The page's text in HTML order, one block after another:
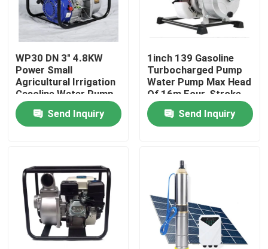
Factory Tour
Quality Control
News
Cases
Request A Quote
Cylindrical Roller Bearing
Self Aligning Roller Bearings
WP30 DN 3" 4.8KW
Power Small
Agricultural Irrigation
Gasoline Water Pump
Max. Head 28m
Send Inquiry
1inch 139 Gasoline
Turbocharged Pump
Water Pump Max Head
Of 16m Four-Stroke
Send Inquiry